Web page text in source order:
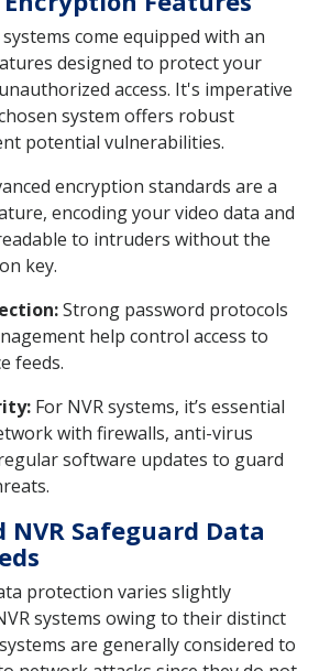
come equipped with an
designed to protect your
access. It's imperative
system offers robust
potential vulnerabilities.
encryption standards are a
encoding your video data and
to intruders without the
key.
Strong password protocols
help control access to
feeds.
For NVR systems, it’s essential
with firewalls, anti-virus
software updates to guard
NVR Safeguard Data
protection varies slightly
systems owing to their distinct
are generally considered to